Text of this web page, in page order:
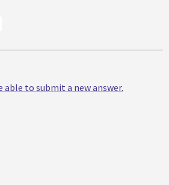
able to submit a new answer.